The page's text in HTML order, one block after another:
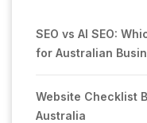
SEO vs AI SEO:
for Australian
Website Checklist
Australia